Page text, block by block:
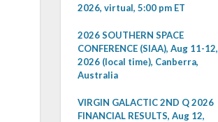
2026, virtual, 5:00 pm ET
2026 SOUTHERN SPACE
CONFERENCE (SIAA), Aug 11-12,
2026 (local time), Canberra,
Australia
VIRGIN GALACTIC 2ND Q 2026
FINANCIAL RESULTS, Aug 12,